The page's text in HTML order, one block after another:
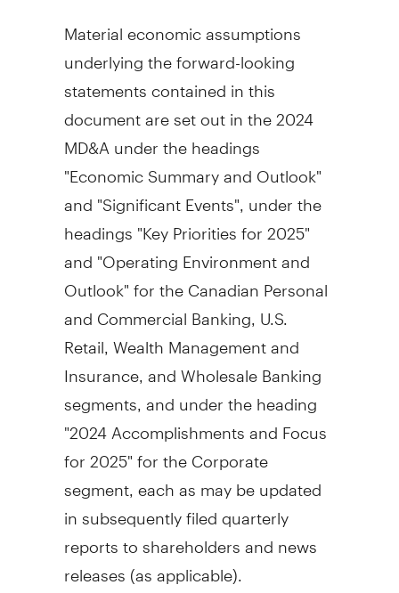
Material economic assumptions
underlying the forward-looking
statements contained in this
document are set out in the 2024
MD&A under the headings
"Economic Summary and Outlook"
and "Significant Events", under the
headings "Key Priorities for 2025"
and "Operating Environment and
Outlook" for the Canadian Personal
and Commercial Banking, U.S.
Retail, Wealth Management and
Insurance, and Wholesale Banking
segments, and under the heading
"2024 Accomplishments and Focus
for 2025" for the Corporate
segment, each as may be updated
in subsequently filed quarterly
reports to shareholders and news
releases (as applicable).